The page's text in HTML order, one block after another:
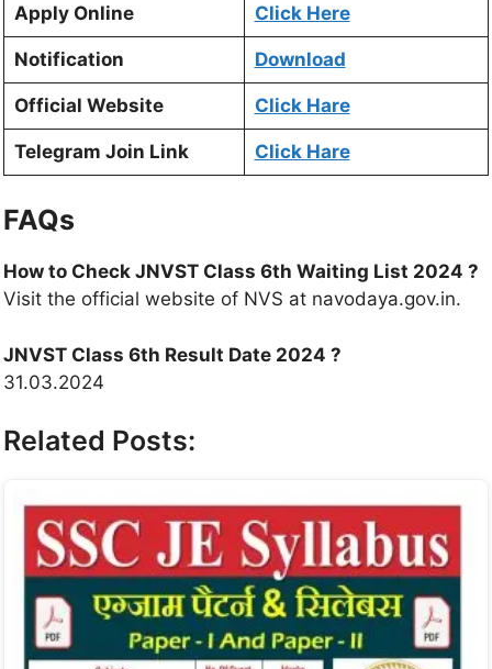
Apply Online Click Here
Notification Download
Official Website Click Hare
Telegram Join Link Click Hare
FAQs
How to Check JNVST Class 6th Waiting List 2024 ?
Visit the official website of NVS at navodaya.gov.in.
JNVST Class 6th Result Date 2024 ?
31.03.2024
Related Posts: